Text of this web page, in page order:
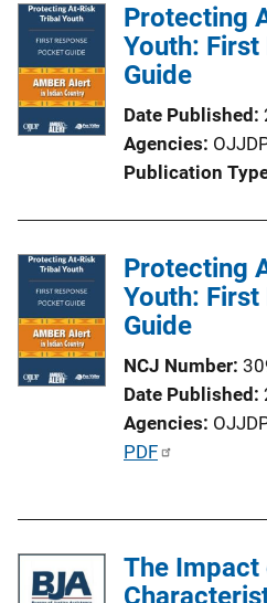
Protecting
Youth:
Guide
Date Published
Agencies
Publication
Protecting
Youth:
Guide
NCJ Number
Date Published
Agencies
P
i
c
PDF
The Impact